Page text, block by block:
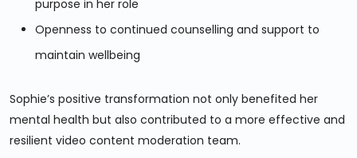
purpose in her role
Openness to continued counselling and support to
maintain wellbeing
Sophie’s positive transformation not only benefited her
mental health but also contributed to a more effective and
resilient video content moderation team.